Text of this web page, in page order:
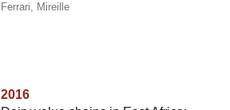
Ferrari, Mireille
2016